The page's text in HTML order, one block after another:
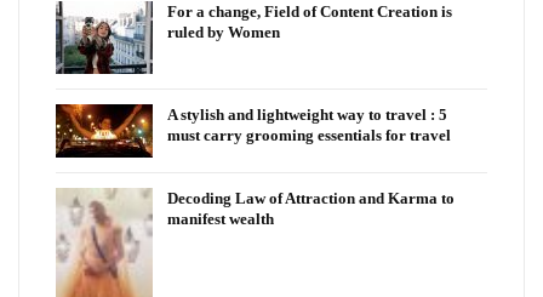
For a change, Field of Content Creation is
ruled by Women
A stylish and lightweight way to travel : 5
must carry grooming essentials for travel
Decoding Law of Attraction and Karma to
manifest wealth